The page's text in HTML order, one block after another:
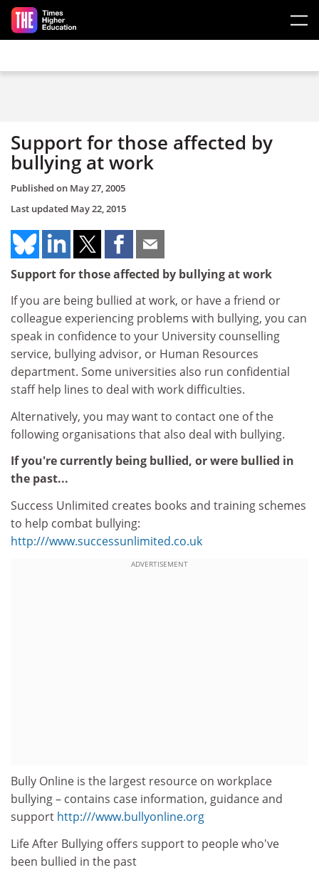
Skip to main content
Support for those affected by
bullying at work
Published on May 27, 2005
Last updated May 22, 2015
Support for those affected by bullying at work
If you are being bullied at work, or have a friend or
colleague experiencing problems with bullying, you can
speak in confidence to your University counselling
service, bullying advisor, or Human Resources
department. Some universities also run confidential
staff help lines to deal with work difficulties.
Alternatively, you may want to contact one of the
following organisations that also deal with bullying.
If you're currently being bullied, or were bullied in
the past...
Success Unlimited creates books and training schemes
to help combat bullying:
http:///www.successunlimited.co.uk
ADVERTISEMENT
Bully Online is the largest resource on workplace
bullying – contains case information, guidance and
support http:///www.bullyonline.org
Life After Bullying offers support to people who've
been bullied in the past